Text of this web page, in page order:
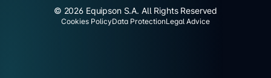
© 2026 Equipson S.A. All Rights Reserved
Cookies PolicyData ProtectionLegal Advice